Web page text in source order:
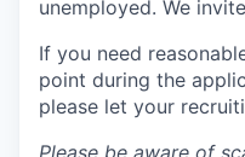
unemployed. We
If you need
point during the
please let your
Please be aware of